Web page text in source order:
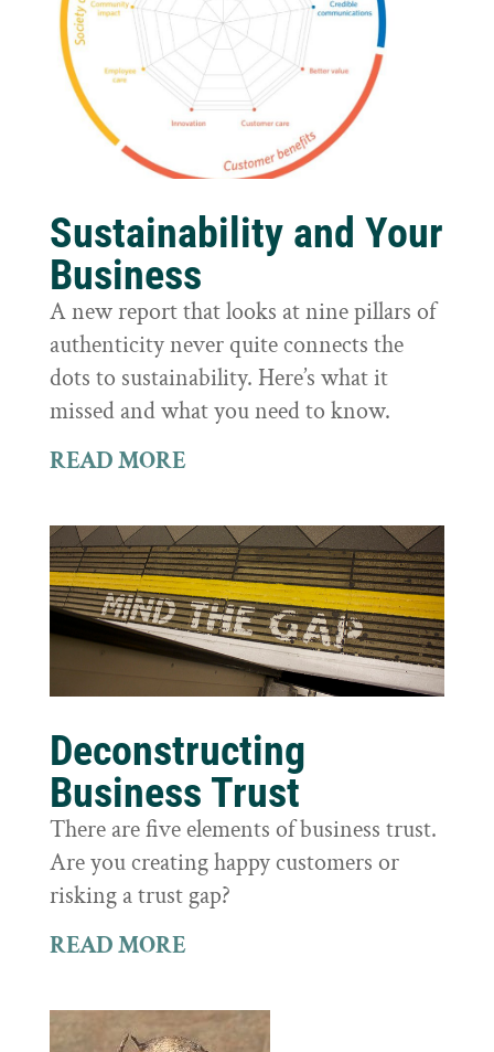
Sustainability and Your
Business
A new report that looks at nine pillars of
authenticity never quite connects the
dots to sustainability. Here’s what it
missed and what you need to know.
READ MORE
Deconstructing
Business Trust
There are five elements of business trust.
Are you creating happy customers or
risking a trust gap?
READ MORE